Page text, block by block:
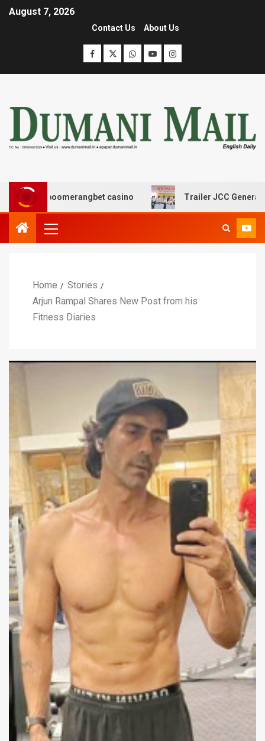
August 7, 2026
Contact Us About Us
με boomerangbet casino Trailer JCC General body
Home
Stories
Arjun Rampal Shares New Post from his
Fitness Diaries